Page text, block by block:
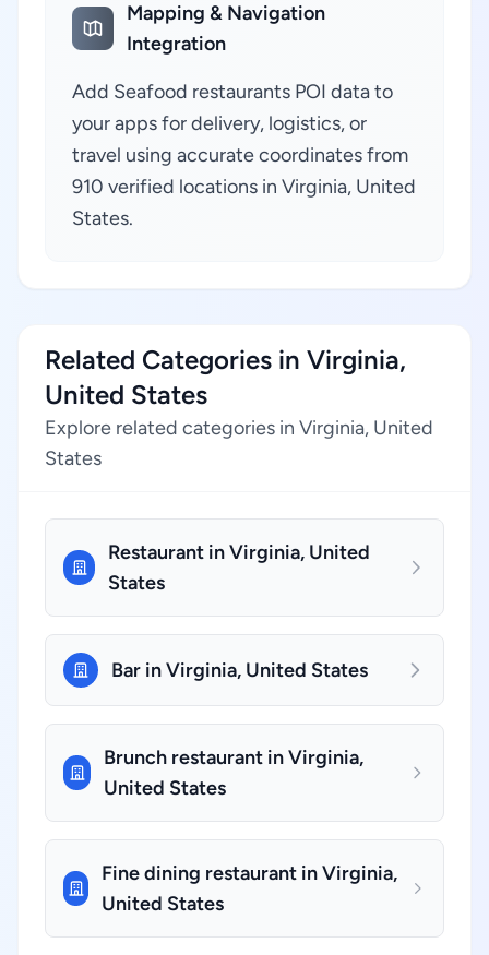
Mapping & Navigation
Integration
Add Seafood restaurants POI data to
your apps for delivery, logistics, or
travel using accurate coordinates from
910 verified locations in Virginia, United
States.
Related Categories in Virginia,
United States
Explore related categories in Virginia, United
States
Restaurant in Virginia, United
States
Bar in Virginia, United States
Brunch restaurant in Virginia,
United States
Fine dining restaurant in Virginia,
United States